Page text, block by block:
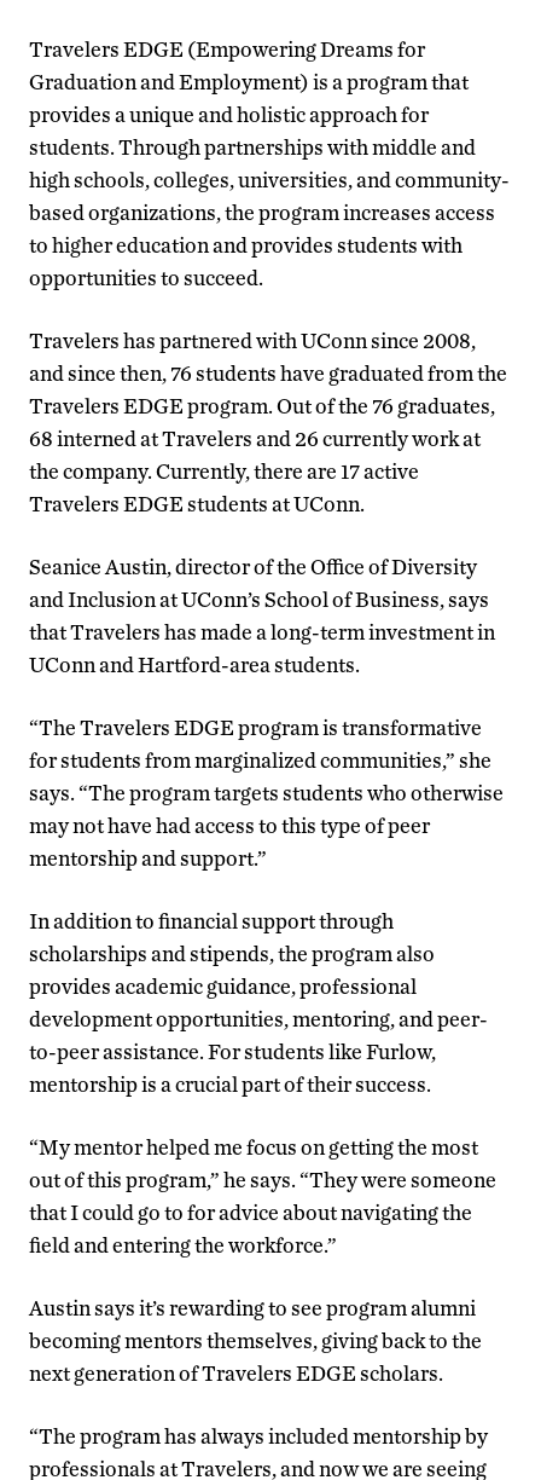
Travelers EDGE (Empowering Dreams for
Graduation and Employment) is a program that
provides a unique and holistic approach for
students. Through partnerships with middle and
high schools, colleges, universities, and community-
based organizations, the program increases access
to higher education and provides students with
opportunities to succeed.
Travelers has partnered with UConn since 2008,
and since then, 76 students have graduated from the
Travelers EDGE program. Out of the 76 graduates,
68 interned at Travelers and 26 currently work at
the company. Currently, there are 17 active
Travelers EDGE students at UConn.
Seanice Austin, director of the Office of Diversity
and Inclusion at UConn’s School of Business, says
that Travelers has made a long-term investment in
UConn and Hartford-area students.
“The Travelers EDGE program is transformative
for students from marginalized communities,” she
says. “The program targets students who otherwise
may not have had access to this type of peer
mentorship and support.”
In addition to financial support through
scholarships and stipends, the program also
provides academic guidance, professional
development opportunities, mentoring, and peer-
to-peer assistance. For students like Furlow,
mentorship is a crucial part of their success.
“My mentor helped me focus on getting the most
out of this program,” he says. “They were someone
that I could go to for advice about navigating the
field and entering the workforce.”
Austin says it’s rewarding to see program alumni
becoming mentors themselves, giving back to the
next generation of Travelers EDGE scholars.
“The program has always included mentorship by
professionals at Travelers, and now we are seeing